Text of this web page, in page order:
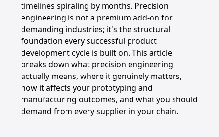
timelines spiraling by months. Precision
engineering is not a premium add-on for
demanding industries; it's the structural
foundation every successful product
development cycle is built on. This article
breaks down what precision engineering
actually means, where it genuinely matters,
how it affects your prototyping and
manufacturing outcomes, and what you should
demand from every supplier in your chain.